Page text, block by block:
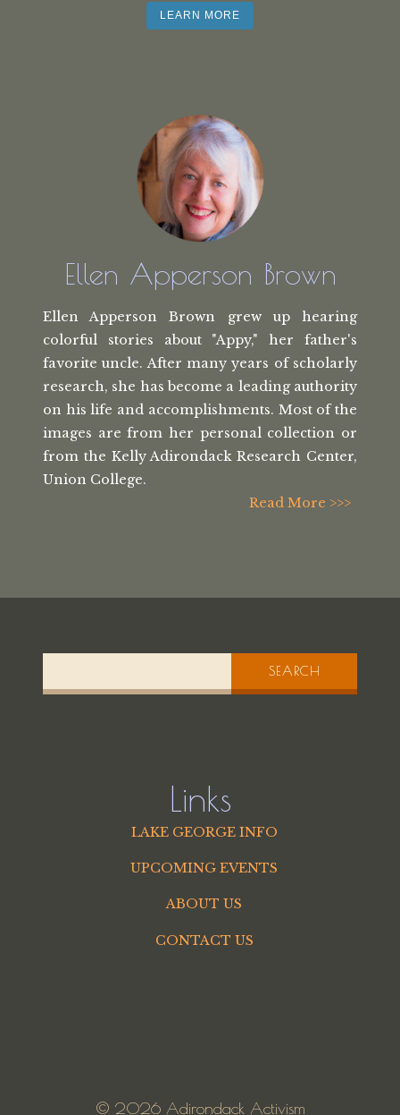
LEARN MORE
Ellen Apperson Brown
Ellen Apperson Brown grew up hearing
colorful stories about "Appy," her
father's
favorite uncle. After many years of scholarly
research, she has become a leading authority
on his life and accomplishments. Most of the
images are from her personal collection or
from the Kelly Adirondack Research Center,
Union College.
Read More >>>
SEARCH
Links
LAKE GEORGE INFO
UPCOMING EVENTS
ABOUT US
CONTACT US
© 2026 Adirondack Activism